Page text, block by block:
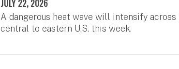
JULY 22, 2026
A dangerous heat wave will intensify
central to eastern U.S. this week.